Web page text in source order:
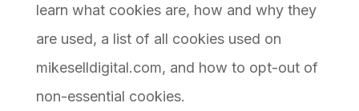
learn what cookies are, how and why they
are used, a list of all cookies used on
mikeselldigital.com, and how to opt-out of
non-essential cookies.